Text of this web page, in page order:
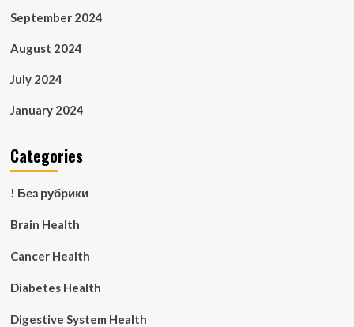
September 2024
August 2024
July 2024
January 2024
Categories
! Без рубрики
Brain Health
Cancer Health
Diabetes Health
Digestive System Health